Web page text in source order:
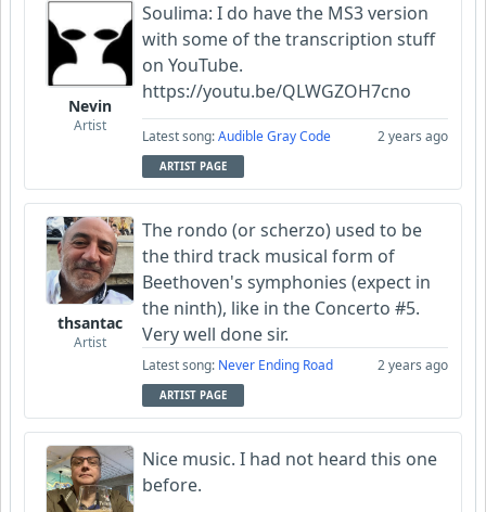
Nevin
Artist
Soulima: I do have the MS3 version
with some of the transcription stuff
on YouTube.
https://youtu.be/QLWGZOH7cno
Latest song:Audible Gray Code 2 years ago
ARTIST PAGE
thsantac
Artist
The rondo (or scherzo) used to be
the third track musical form of
Beethoven's symphonies (expect in
the ninth), like in the Concerto #5.
Very well done sir.
Latest song: Never Ending Road 2 years ago
ARTIST PAGE
Nice music. I had not heard this one
before.